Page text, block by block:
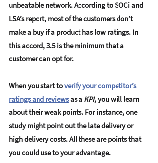
unbeatable network. According to SOCi and
LSA’s report, most of the customers don’t
make a buy if a product has low ratings. In
this accord, 3.5 is the minimum that a
customer can opt for.
When you start to verify your competitor’s
ratings and reviews as a KPI, you will learn
about their weak points. For instance, one
study might point out the late delivery or
high delivery costs. All these are points that
you could use to your advantage.